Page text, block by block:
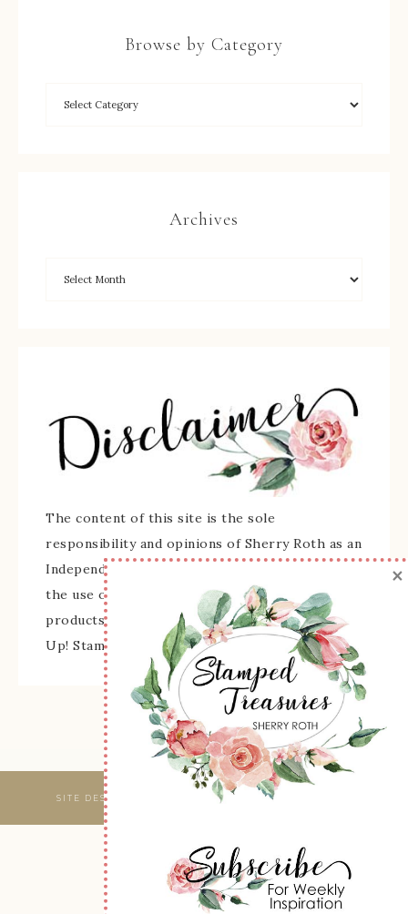
Browse by Category
Archives
The content of this site is the sole
responsibility and opinions of Sherry Roth as an
Independent Stampin' Up! Demonstrator and
the use of its content, classes, services, and/or
products offered is not endorsed by Stampin'
Up! Stamped images are copyright Stampin' Up!
SITE DESIGNED & MAINTAINED BY WEBSBYAMY, LLC
×